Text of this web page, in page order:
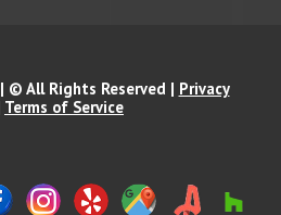
© All Rights Reserved | Privacy
Terms of Service